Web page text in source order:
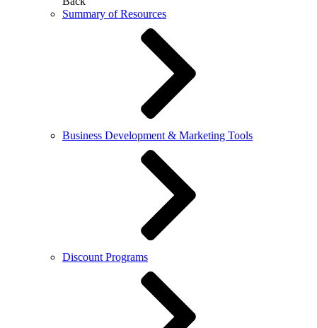
Summary of Resources
Business Development & Marketing Tools
Discount Programs